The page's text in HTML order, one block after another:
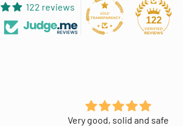
122 reviews
122
Very good, solid and safe